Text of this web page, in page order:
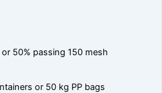
or 50% passing 150 mesh
or 50 kg PP bags